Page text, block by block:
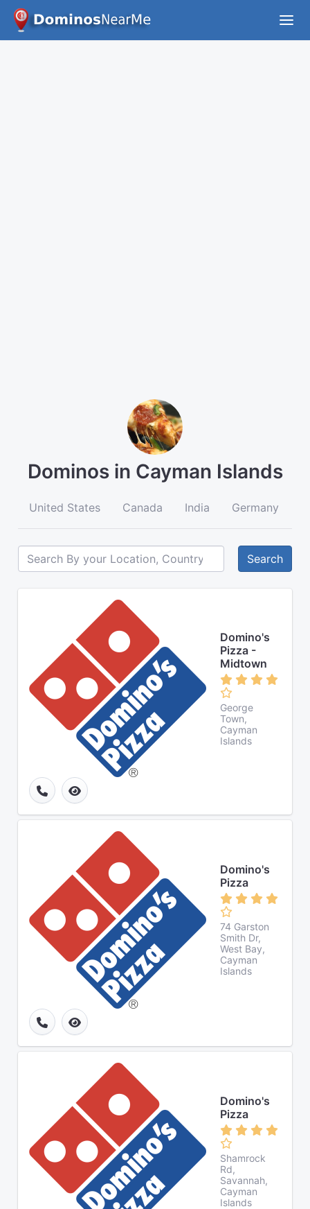
Dominos in Cayman Islands
United States Canada India Germany
Search
Domino's
Pizza -
Midtown
George
Town,
Cayman
Islands
Domino's
Pizza
74 Garston
Smith Dr,
West Bay,
Cayman
Islands
Domino's
Pizza
Shamrock
Rd,
Savannah,
Cayman
Islands